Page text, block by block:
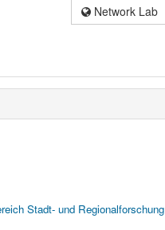
Network Lab
Stadt- und Regionalforschung